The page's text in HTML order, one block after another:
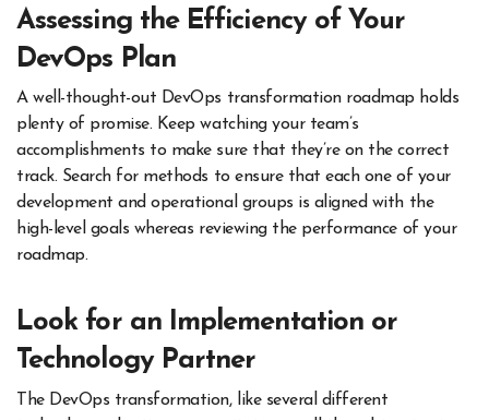
Assessing the Efficiency of Your
DevOps Plan
A well-thought-out DevOps transformation roadmap holds
plenty of promise. Keep watching your team’s
accomplishments to make sure that they’re on the correct
track. Search for methods to ensure that each one of your
development and operational groups is aligned with the
high-level goals whereas reviewing the performance of your
roadmap.
Look for an Implementation or
Technology Partner
The DevOps transformation, like several different